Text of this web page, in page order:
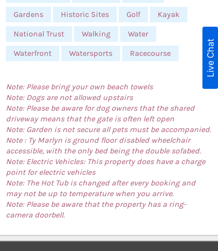
Gardens Historic Sites Golf Kayak
National Trust Walking Water
Waterfront Watersports Racecourse
Note: Please bring your own beach towels
Note: Dogs are not allowed upstairs
Note: Please be aware for dog owners that the shared
driveway means that the gate is often left open
Note: Garden is not secure all pets must be accompanied.
Note : Ty Marlyn is ground floor disabled wheelchair
accessible, with the only bed being the double sofabed.
Note: Electric Vehicles: This property does have a charge
point for electric vehicles
Note: The Hot Tub is changed after every booking and
may not be up to temperature when you arrive.
Note: Please be aware that the property has a ring-
camera doorbell.
Live Chat